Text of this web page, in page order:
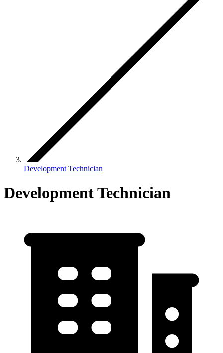
Development Technician
Development Technician